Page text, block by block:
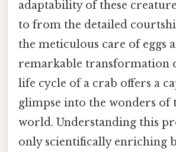
adaptability of these
to from the detailed
the meticulous care of eggs
remarkable transformation
life cycle of a crab offers a
glimpse into the wonders of
world. Understanding this
only scientifically enriching